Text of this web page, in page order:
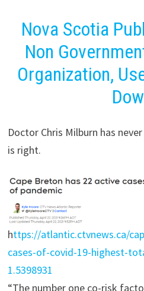
Nova Scotia
Non
Organization,
Doctor Chris Milburn has
is right.
https://atlantic.ctvnews.ca/
cases-of-covid-19-highest-
1.5398931
“The number one co-risk